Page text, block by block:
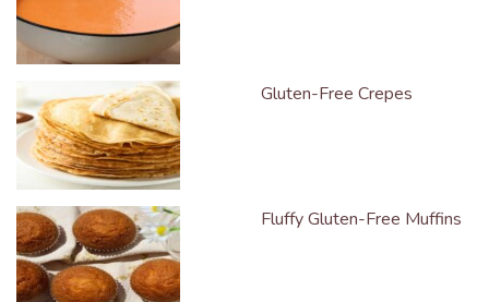
Gluten-Free Crepes
Fluffy Gluten-Free Muffins